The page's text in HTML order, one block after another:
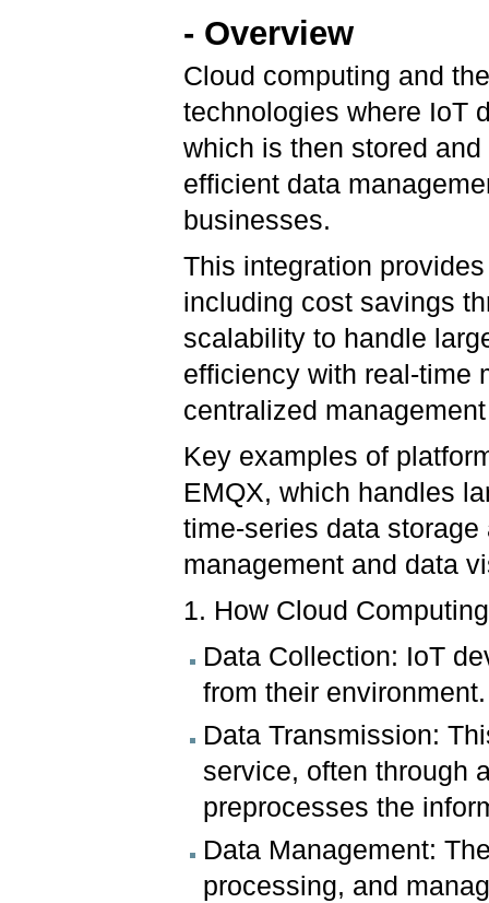
- Overview
Cloud computing and
technologies where IoT
which is then stored
efficient data
businesses.
This integration
including cost savings
scalability to handle
efficiency with real-time
centralized
Key examples of
EMQX, which handles
time-series data
management and data
1. How Cloud
Data Collection: IoT
from their environment.
Data Transmission:
service, often through
preprocesses the
Data Management:
processing, and